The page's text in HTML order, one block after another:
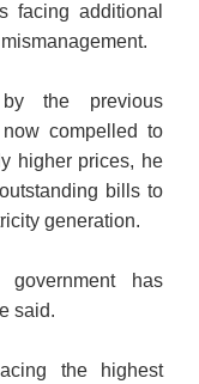
facing additional
the previous
compelled to
higher prices, he
bills to
generation.
has
said.
the highest